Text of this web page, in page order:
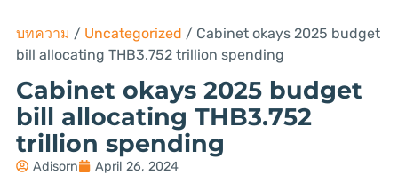
บทความ / Uncategorized / Cabinet okays 2025 budget
bill allocating THB3.752 trillion spending
Cabinet okays 2025 budget
bill allocating THB3.752
trillion spending
Adisorn April 26, 2024